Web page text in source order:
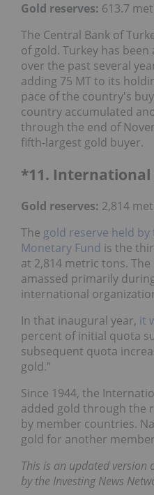
Gold reserves: 613.7
The Central Bank of
of gold. Turkey has
over the past several
adding 75 MT to its
pace of the country's
country accumulated
through the end of
fifth-largest gold buyer.
*11.
Gold reserves: 2,814
The gold reserve held
Monetary Fund is the
at 2,814 metric tons.
amassed primarily
international
In that inaugural year, it
percent of initial quota
subsequent quota
gold.”
Since 1944, the
added gold through the
by member countries.
gold for another
This is an updated
by the Investing News